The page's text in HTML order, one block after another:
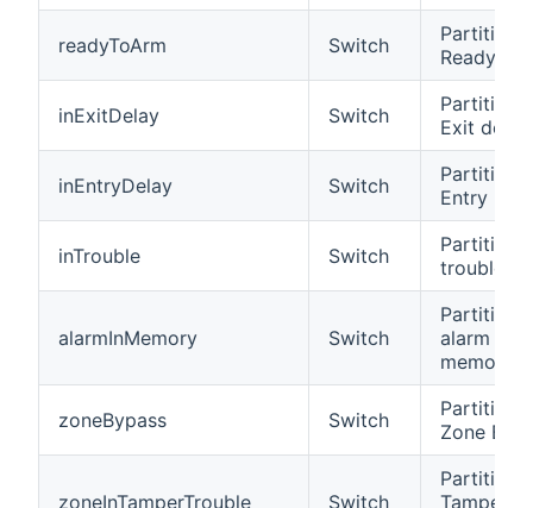
readyToArm Switch
Partition
Ready to
inExitDelay Switch
Partition
Exit delay
inEntryDelay Switch
Partition
Entry
inTrouble Switch
Partition
trouble
alarmInMemory Switch
Partition
alarm in
memory
zoneBypass Switch
Partition
Zone
zoneInTamperTrouble Switch
Partition
Tamper